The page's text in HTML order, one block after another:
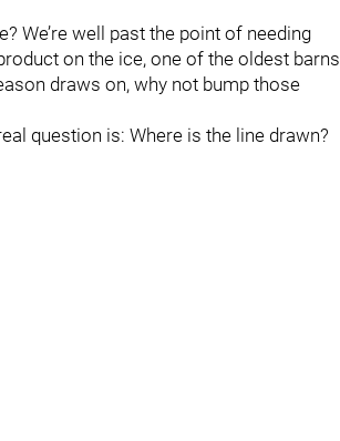
We’re well past the point of needing
on the ice, one of the oldest barns
draws on, why not bump those
question is: Where is the line drawn?